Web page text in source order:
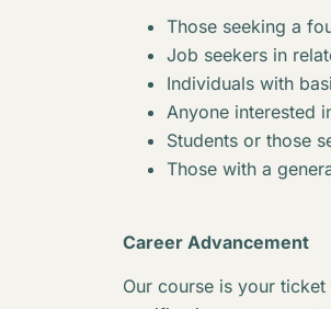
Those seeking a
Job seekers in
Individuals with
Anyone interested
Students or those
Those with a
Career Advancement
Our course is your